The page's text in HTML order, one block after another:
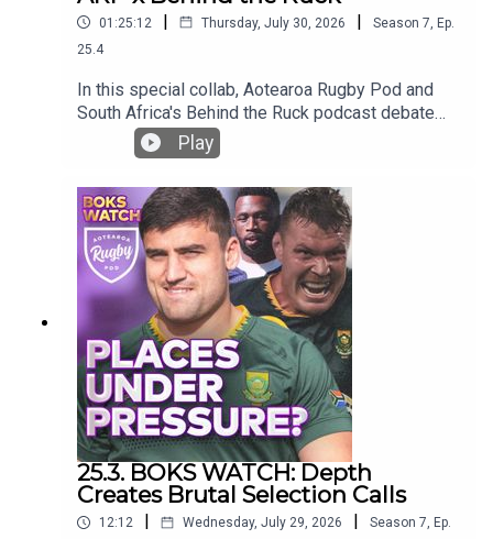
01:25:12 | Thursday, July 30, 2026 | Season 7, Ep.
25.4
In this special collab, Aotearoa Rugby Pod and
South Africa's Behind the Ruck podcast debate
the Greatest Rivalry Tour!Who will win, how will
they win, who makes a combined team?Join Bryn,
Ross and former Springboks Rudy Paige and
Juan de Jongh as they banter about the tour to
come!And please give the BTR a follow!
Play
25.3. BOKS WATCH: Depth
Creates Brutal Selection Calls
12:12 | Wednesday, July 29, 2026 | Season 7, Ep.